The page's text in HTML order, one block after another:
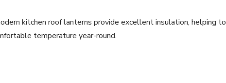
kitchen roof lanterns provide excellent insulation, helping to
temperature year-round.